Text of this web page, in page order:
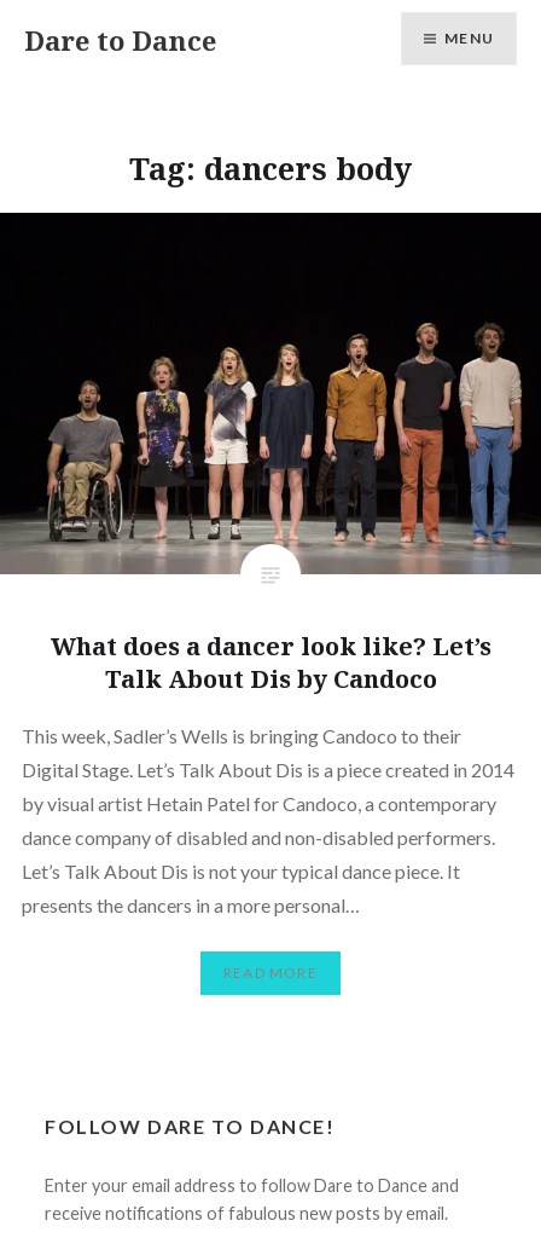
Dare to Dance MENU
Tag: dancers body
What does a dancer look like? Let’s
Talk About Dis by Candoco
This week, Sadler’s Wells is bringing Candoco to their
Digital Stage. Let’s Talk About Dis is a piece created in 2014
by visual artist Hetain Patel for Candoco, a contemporary
dance company of disabled and non-disabled performers.
Let’s Talk About Dis is not your typical dance piece. It
presents the dancers in a more personal…
READ MORE
FOLLOW DARE TO DANCE!
Enter your email address to follow Dare to Dance and
receive notifications of fabulous new posts by email.